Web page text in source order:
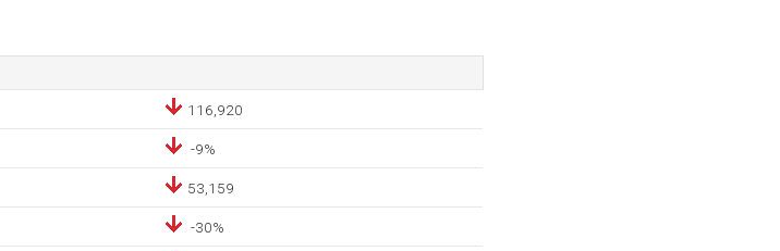
116,920
-9%
53,159
-30%